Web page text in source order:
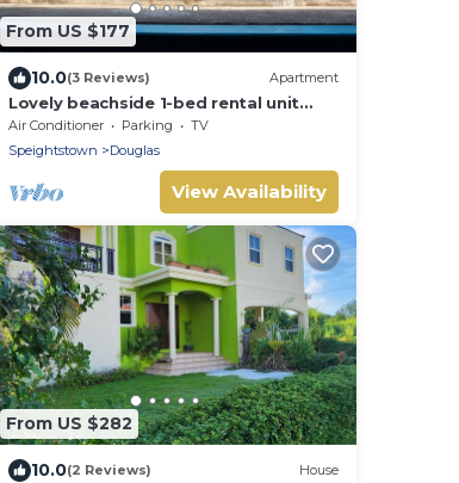
From US $177
10.0(3 Reviews) Apartment
Lovely beachside 1-bed rental unit
SEAHORSE
Air Conditioner Parking
TV
Speightstown
Douglas
View Availability
From US $282
10.0(2 Reviews) House